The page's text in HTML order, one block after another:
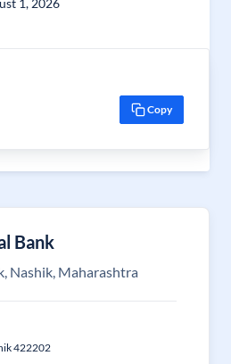
1, 2026
Copy
Bank
Nashik, Maharashtra
422202